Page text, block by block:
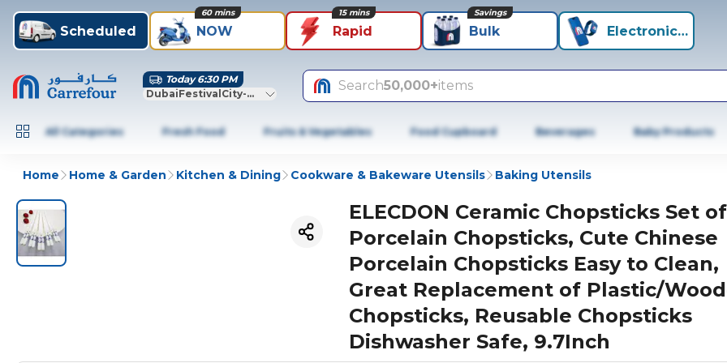
Scheduled NOW
60 mins
Rapid
15 mins
Bulk
Savings
Electronics+
Today 6:30 PM
DubaiFestivalCity-Dubai
Search50,000+items
All Categories Fresh Food Fruits & Vegetables Food Cupboard Beverages Baby Products
Home Home & Garden Kitchen & Dining Cookware & Bakeware Utensils Baking Utensils
ELECDON Ceramic Chopsticks Set
Porcelain Chopsticks, Cute Chinese
Porcelain Chopsticks Easy to Clean,
Great Replacement of Plastic/
Chopsticks, Reusable Chopsticks
Dishwasher Safe, 9.7Inch